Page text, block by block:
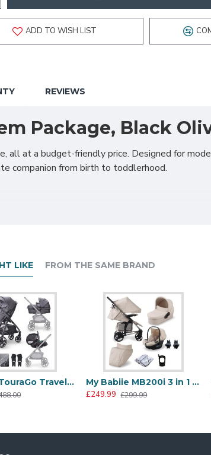
ADD TO WISH LIST
REVIEWS
Package, Black
at a budget-friendly price. Designed for
companion from birth to toddlerhood.
click of the primary lock and a tap on the two
or struggling with heavy lifting. Weighing in at
transport—all while staying within your budget.
Babystyle Oyster Gravity+ 5 Piece Travel System Package, Black Olive
Babystyle Oyster Gravity+ 9 Piece Travel System Package, Black Olive
£656.00 £961.00
LIKE FROM THE SAME BRAND
Miniuno TouraGo Travel System, Anthracite
My Babiie MB200i 3 in 1 i-Size Travel System Bundle, Oatmeal
£249.99 £299.99